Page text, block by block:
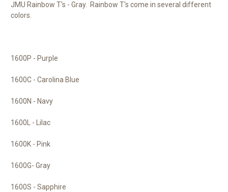
JMU Rainbow T's - Gray. Rainbow T's come in several different
colors.
1600P - Purple
1600C - Carolina Blue
1600N - Navy
1600L - Lilac
1600K - Pink
1600G- Gray
1600S - Sapphire